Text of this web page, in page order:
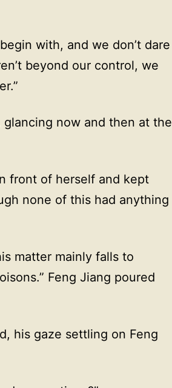
with, and we don’t dare
beyond our control, we
now and then at the
front of herself and kept
none of this had anything
matter mainly falls to
Feng Jiang poured
his gaze settling on Feng